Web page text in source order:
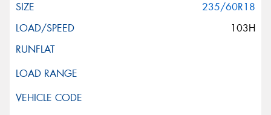
235/60R18
103H